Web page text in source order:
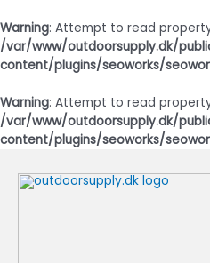
Warning: Attempt to read
/var/www/outdoorsupply.dk/
content/plugins/seoworks/
Warning: Attempt to read
/var/www/outdoorsupply.dk/
content/plugins/seoworks/
indholdet